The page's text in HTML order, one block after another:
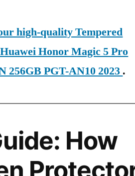
high-quality Tempered
Honor Magic 5 Pro
256GB PGT-AN10 2023 .
How